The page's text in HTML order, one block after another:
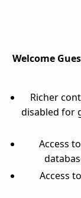
Welcome
Richer
disabled for
Access
Access